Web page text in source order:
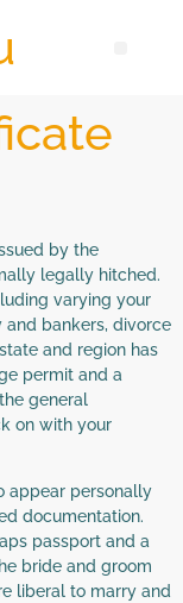
by the
legally hitched.
varying your
and bankers, divorce
and region has
permit and a
general
on with your
appear personally
documentation.
passport and a
bride and groom
liberal to marry and